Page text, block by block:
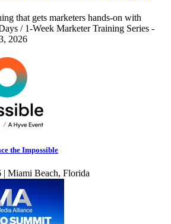
that gets marketers hands-on with
/ 1-Week Marketer Training Series -
2026
the Impossible
Miami Beach, Florida